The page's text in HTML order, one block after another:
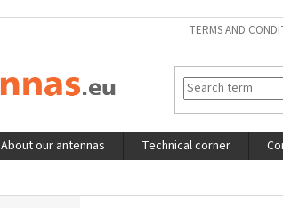
TERMS AND
About our antennas Technical corner